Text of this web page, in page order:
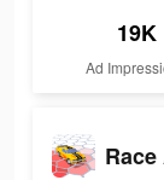
19K
Ad